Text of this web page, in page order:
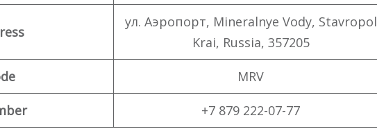
ул. Аэропорт, Mineralnye Vody, Stavropol
Krai, Russia, 357205
MRV
+7 879 222-07-77